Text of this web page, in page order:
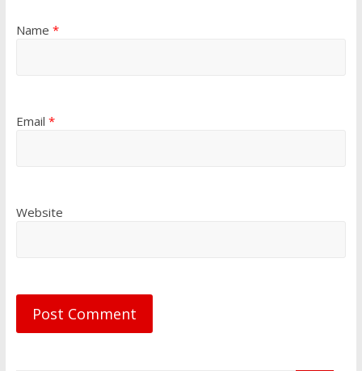
Name *
Email *
Website